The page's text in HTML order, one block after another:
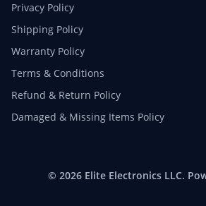
Privacy Policy
Shipping Policy
Warranty Policy
Terms & Conditions
Refund & Return Policy
Damaged & Missing Items Policy
© 2026 Elite Electronics LLC.